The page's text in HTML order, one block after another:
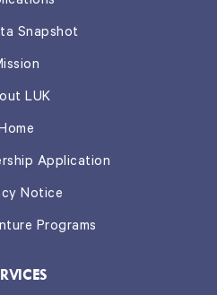
Snapshot
LUK
Application
Notice
Programs